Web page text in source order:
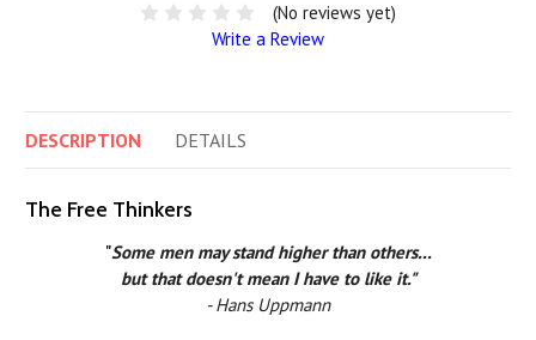
(No reviews yet)
Write a Review
DESCRIPTION DETAILS
The Free Thinkers
"Some men may stand higher than others...
but that doesn't mean I have to like it."
- Hans Uppmann